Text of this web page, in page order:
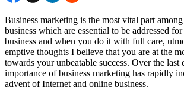
Business marketing is the most vital part
business which are essential to be addressed
business and when you do it with full care,
emptive thoughts I believe that you are at the
towards your unbeatable success. Over the last
importance of business marketing has rapidly
advent of Internet and online business.